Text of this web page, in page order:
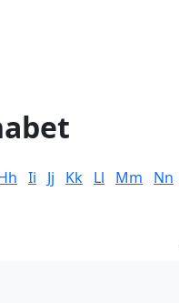
Ii Jj Kk Ll Mm Nn